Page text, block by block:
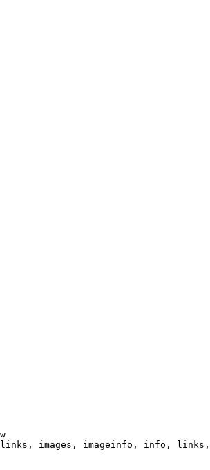
images, imageinfo, info, links,